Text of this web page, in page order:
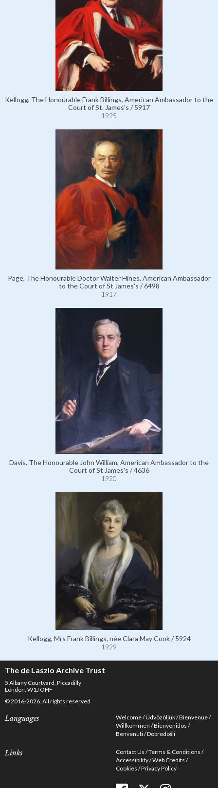
Kellogg, The Honourable Frank Billings, American Ambassador to the
Court of St. James's / 5917
1925
Page, The Honourable Doctor Walter Hines, American Ambassador
to the Court of St James's / 6498
1917
Davis, The Honourable John William, American Ambassador to the
Court of St James's / 4636
1920
Kellogg, Mrs Frank Billings, née Clara May Cook / 5924
1929
The de Laszlo Archive Trust
5 Albany Courtyard, Piccadilly
London, W1J OHF
© 2016-2026. All rights reserved.
Languages Welcome Üdvözöljük Bienvenue
Willkommen Bienvenidos
Benvenuti Dobrodošli
Links Contact Us Terms & Conditions
Accessibility Web Credits
Cookies Privacy Policy